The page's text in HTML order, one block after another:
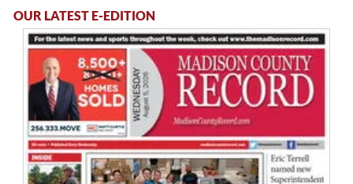
OUR LATEST E-EDITION